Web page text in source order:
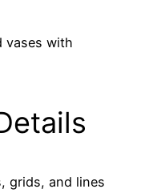
vases with
grids, and lines